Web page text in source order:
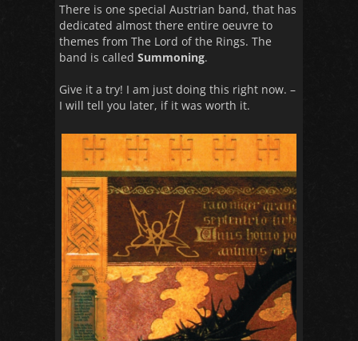
There is one special Austrian band, that has
dedicated almost there entire oeuvre to
themes from The Lord of the Rings. The
band is called Summoning.
Give it a try! I am just doing this right now. –
I will tell you later, if it was worth it.